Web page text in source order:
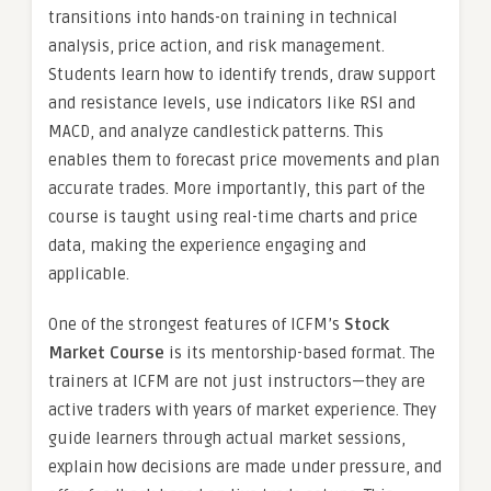
transitions into hands-on training in technical
analysis, price action, and risk management.
Students learn how to identify trends, draw support
and resistance levels, use indicators like RSI and
MACD, and analyze candlestick patterns. This
enables them to forecast price movements and plan
accurate trades. More importantly, this part of the
course is taught using real-time charts and price
data, making the experience engaging and
applicable.
One of the strongest features of ICFM’s Stock
Market Course is its mentorship-based format. The
trainers at ICFM are not just instructors—they are
active traders with years of market experience. They
guide learners through actual market sessions,
explain how decisions are made under pressure, and